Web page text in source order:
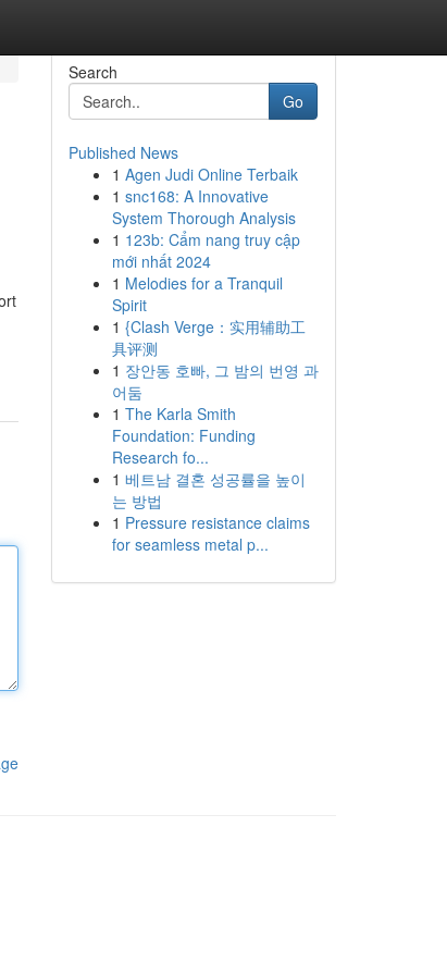
Search
Go
Published News
1 Agen Judi Online Terbaik
1 snc168: A Innovative
System Thorough Analysis
1 123b: Cẩm nang truy cập
mới nhất 2024
1 Melodies for a Tranquil
Spirit
1 {Clash Verge：实用辅助工
具评测
1 장안동 호빠, 그 밤의 번영 과
어둠
1 The Karla Smith
Foundation: Funding
Research fo...
1 베트남 결혼 성공률을 높이
는 방법
1 Pressure resistance claims
for seamless metal p...